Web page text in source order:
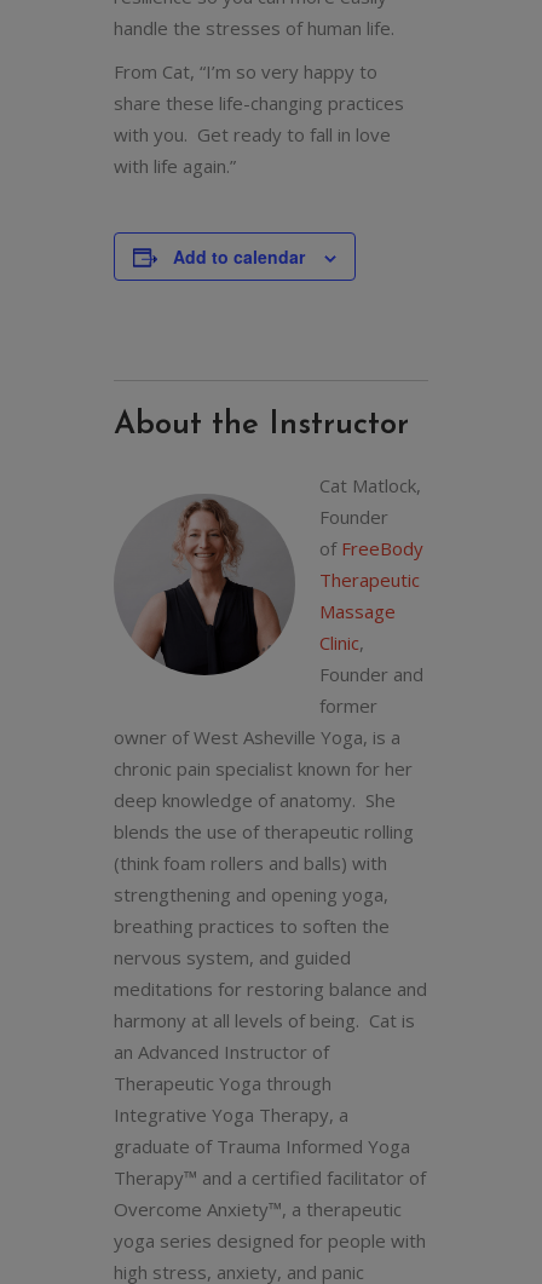
handle the stresses of human life.
From Cat, “I’m so very happy to
share these life-changing practices
with you. Get ready to fall in love
with life again.”
Add to calendar
About the Instructor
Cat Matlock,
Founder
of FreeBody
Therapeutic
Massage
Clinic,
Founder and
former
owner of West Asheville Yoga, is a
chronic pain specialist known for her
deep knowledge of anatomy. She
blends the use of therapeutic rolling
(think foam rollers and balls) with
strengthening and opening yoga,
breathing practices to soften the
nervous system, and guided
meditations for restoring balance and
harmony at all levels of being. Cat is
an Advanced Instructor of
Therapeutic Yoga through
Integrative Yoga Therapy, a
graduate of Trauma Informed Yoga
Therapy™ and a certified facilitator of
Overcome Anxiety™, a therapeutic
yoga series designed for people with
high stress, anxiety, and panic